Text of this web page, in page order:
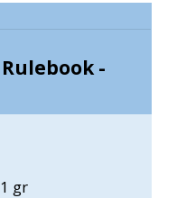
-
gr